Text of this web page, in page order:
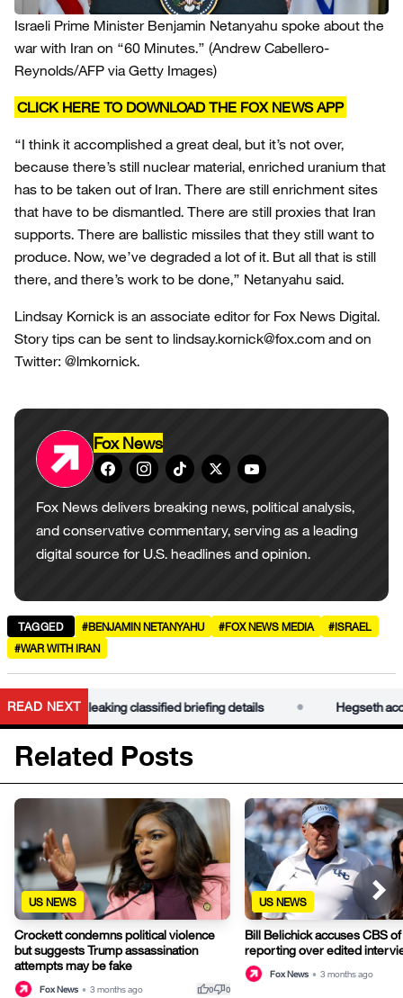
Israeli Prime Minister Benjamin Netanyahu spoke about the
war with Iran on “60 Minutes.” (Andrew Cabellero-
Reynolds/AFP via Getty Images)
CLICK HERE TO DOWNLOAD THE FOX NEWS APP
“I think it accomplished a great deal, but it’s not over,
because there’s still nuclear material, enriched uranium that
has to be taken out of Iran. There are still enrichment sites
that have to be dismantled. There are still proxies that Iran
supports. There are ballistic missiles that they still want to
produce. Now, we’ve degraded a lot of it. But all that is still
there, and there’s work to be done,” Netanyahu said.
Lindsay Kornick is an associate editor for Fox News Digital.
Story tips can be sent to lindsay.kornick@fox.com and on
Twitter: @lmkornick.
Fox News
Fox News delivers breaking news, political analysis,
and conservative commentary, serving as a leading
digital source for U.S. headlines and opinion.
TAGGED #BENJAMIN NETANYAHU #FOX NEWS MEDIA
#ISRAEL
#WAR WITH IRAN
READ NEXT
Kelly of leaking classified briefing details Hegseth
Related Posts
US NEWS
Crockett condemns political violence
but suggests Trump assassination
attempts may be fake
Fox News • 3 months ago thumb_up0thumb_down0
US NEWS
Bill Belichick accuses CBS
reporting over edited
Fox News • 3 months ago